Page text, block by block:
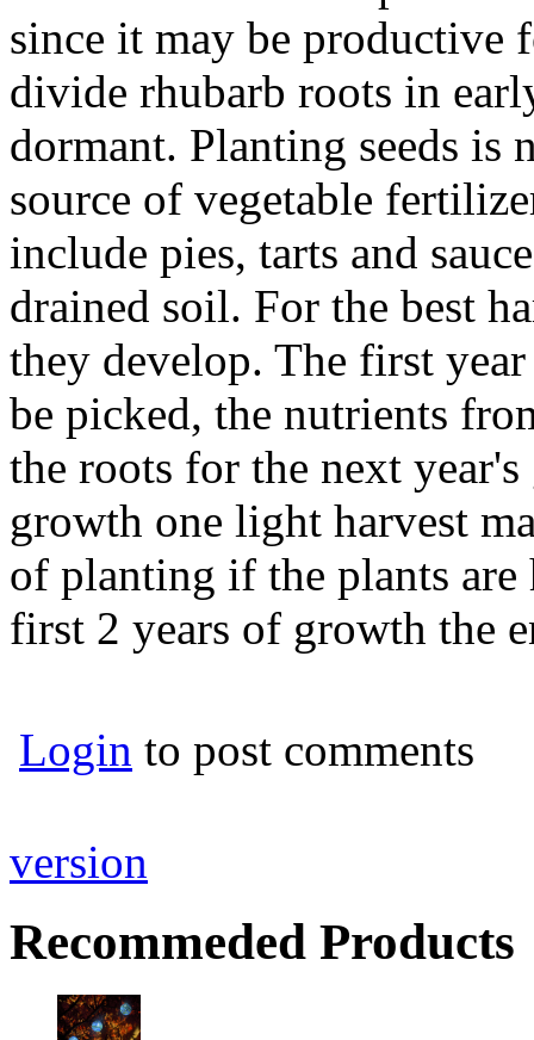
since it may be productive
divide rhubarb roots in
dormant. Planting seeds is
source of vegetable
include pies, tarts and
drained soil. For the best
they develop. The first
be picked, the nutrients
the roots for the next
growth one light harvest
of planting if the plants
first 2 years of growth the
Login to post comments
version
Recommeded Products